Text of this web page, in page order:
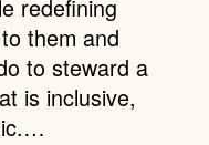
redefining
them and
to steward a
is inclusive,